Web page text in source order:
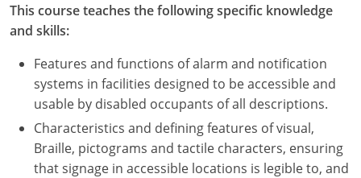
North Carolina
North Dakota
Ohio
Oklahoma
Oregon
This course teaches the following specific knowledge
and skills:
Features and functions of alarm and notification
systems in facilities designed to be accessible and
usable by disabled occupants of all descriptions.
Characteristics and defining features of visual,
Braille, pictograms and tactile characters, ensuring
that signage in accessible locations is legible to, and